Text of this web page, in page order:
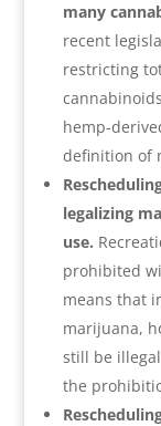
many
recent
restricting
hemp-
definition of
legalizing
use.
prohibited
means that
marijuana,
still be
the